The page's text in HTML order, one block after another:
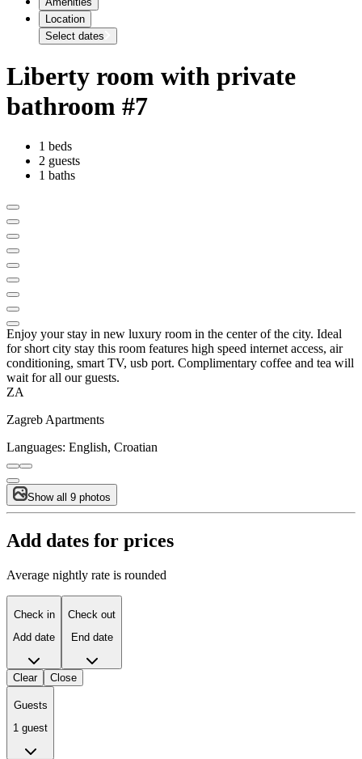
Location
Select dates
Liberty room with private
bathroom #7
1 beds
2 guests
1 baths
Enjoy your stay in new luxury room in the center of the city. Ideal
for short city stay this room features high speed internet access, air
conditioning, smart TV, usb port. Complimentary coffee and tea will
wait for all our guests.
ZA
Zagreb Apartments
Languages: English, Croatian
Show all 9 photos
Add dates for prices
Average nightly rate is rounded
Check in
Add date
Check out
End date
Clear Close
Guests
1 guest